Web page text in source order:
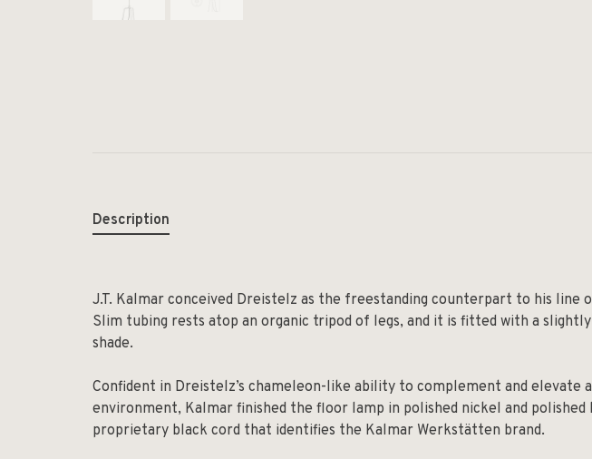
Description
J.T. Kalmar conceived Dreistelz as the freestanding counterpart to his line
Slim tubing rests atop an organic tripod of legs, and it is fitted with a
shade.
Confident in Dreistelz’s chameleon-like ability to complement and elevate
environment, Kalmar finished the floor lamp in polished nickel and
proprietary black cord that identifies the Kalmar Werkstätten brand.